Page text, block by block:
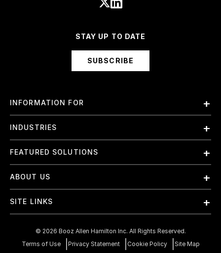
STAY UP TO DATE
SUBSCRIBE
INFORMATION FOR
Employees
International
Investors
Suppliers
Small Businesses
INDUSTRIES
Finance and Banking
Government & Civil Agencies
Intelligence
Military
Transportation & Logistics
FEATURED SOLUTIONS
Artificial Intelligence (AI)
Cloud
Elite Training
ABOUT US
About Us
Why Booz Allen
What We Do
Join Our Team
SITE LINKS
© 2026 Booz Allen Hamilton Inc. All Rights Reserved.
Terms of Use
Privacy Statement Cookie Policy Site Map